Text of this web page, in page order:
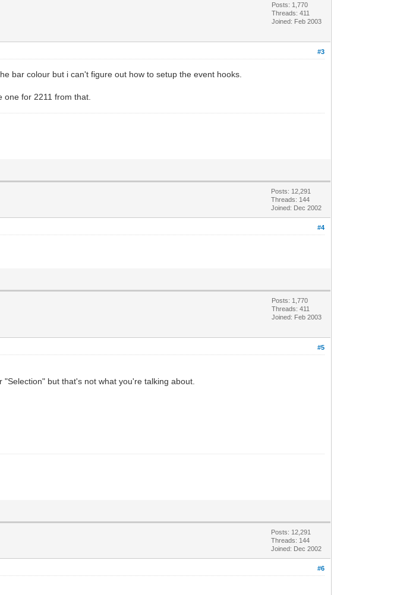
Posts: 1,770
Threads: 411
Joined: Feb 2003
#3
bar colour but i can't figure out how to setup the event hooks.
for 2211 from that.
Posts: 12,291
Threads: 144
Joined: Dec 2002
#4
Posts: 1,770
Threads: 411
Joined: Feb 2003
#5
but that's not what you're talking about.
Posts: 12,291
Threads: 144
Joined: Dec 2002
#6